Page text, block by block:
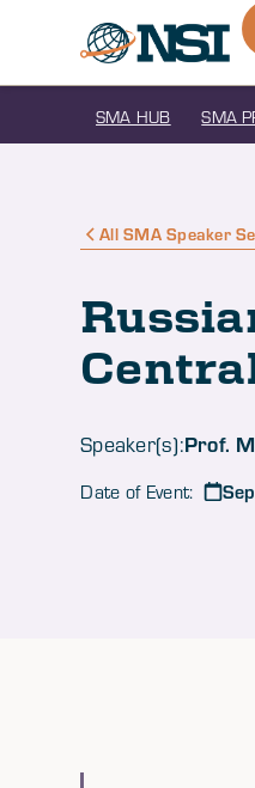
SMA HUB SMA
All SMA Speaker
Speaker(s):Prof.
Date of Event: